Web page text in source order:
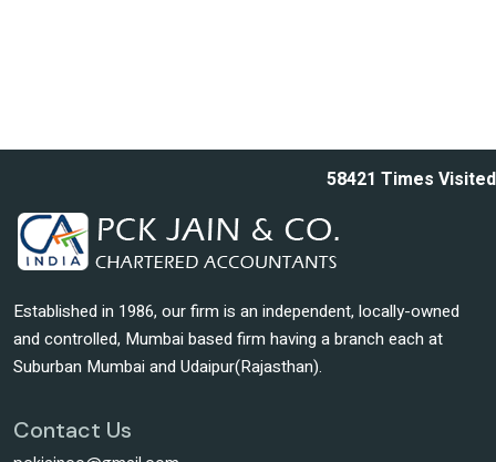
58421 Times Visited
Established in 1986, our firm is an independent, locally-owned
and controlled, Mumbai based firm having a branch each at
Suburban Mumbai and Udaipur(Rajasthan).
Contact Us